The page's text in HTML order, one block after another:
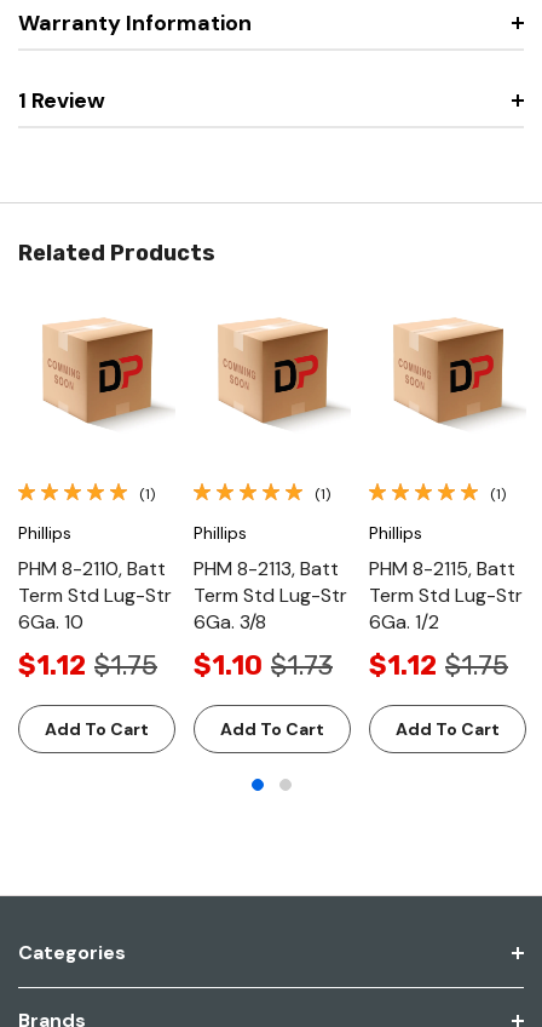
Warranty Information
1 Review
Related Products
(1)
Phillips
PHM 8-2110, Batt
Term Std Lug-Str
6Ga. 10
$1.12 $1.75
Add To Cart
(1)
Phillips
PHM 8-2113, Batt
Term Std Lug-Str
6Ga. 3/8
$1.10 $1.73
Add To Cart
(1)
Phillips
PHM 8-2115, Batt
Term Std Lug-Str
6Ga. 1/2
$1.12 $1.75
Add To Cart
Categories
Brands